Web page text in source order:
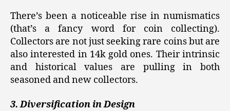
There’s been a noticeable rise in numismatics
(that’s a fancy word for coin collecting).
Collectors are not just seeking rare coins but are
also interested in 14k gold ones. Their intrinsic
and historical values are pulling in both
seasoned and new collectors.
3. Diversification in Design